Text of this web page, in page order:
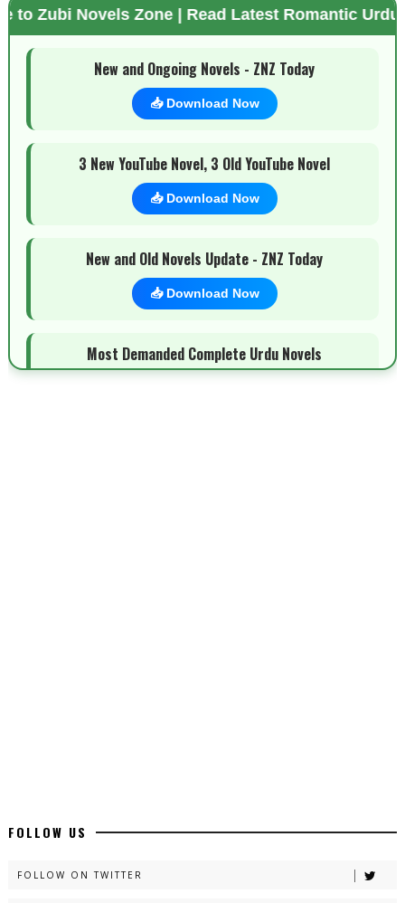
🌗 Mode
Zone | Read Latest Romantic Urdu Novels |
New and Ongoing Novels - ZNZ Today
📥 Download Now
3 New YouTube Novel, 3 Old YouTube Novel
📥 Download Now
New and Old Novels Update - ZNZ Today
📥 Download Now
Most Demanded Complete Urdu Novels
New Long Web Special Novels - ZNZ Today
FOLLOW US
FOLLOW ON TWITTER